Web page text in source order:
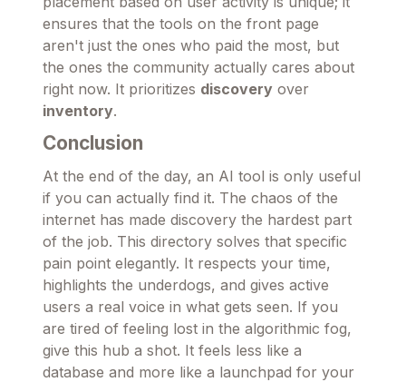
ensures that the tools on the front page
aren't just the ones who paid the most, but
the ones the community actually cares about
right now. It prioritizes discovery over
inventory.
Conclusion
At the end of the day, an AI tool is only useful
if you can actually find it. The chaos of the
internet has made discovery the hardest part
of the job. This directory solves that specific
pain point elegantly. It respects your time,
highlights the underdogs, and gives active
users a real voice in what gets seen. If you
are tired of feeling lost in the algorithmic fog,
give this hub a shot. It feels less like a
database and more like a launchpad for your